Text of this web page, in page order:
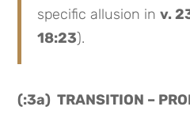
specific allusion inv.
18:23).
(:3a) TRANSITION –